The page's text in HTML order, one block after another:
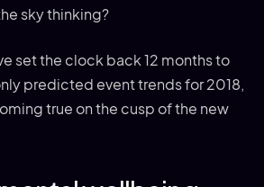
sky thinking?
set the clock back 12 months to
predicted event trends for 2018,
true on the cusp of the new